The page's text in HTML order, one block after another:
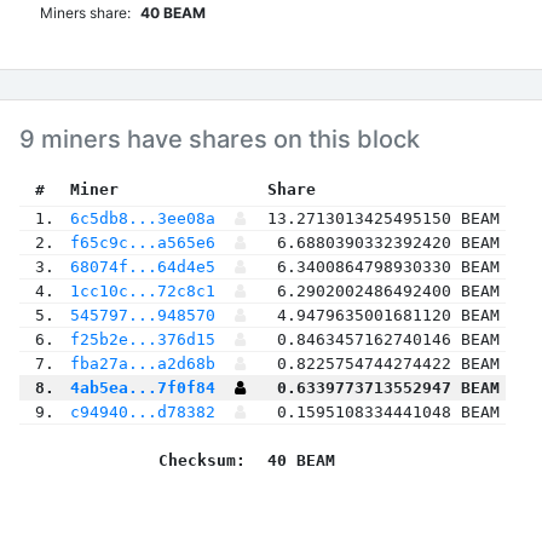
Miners share: 40 BEAM
9 miners have shares on this block
# Miner
Share
1.
6c5db8...3ee08a
13.2713013425495150 BEAM
2.
f65c9c...a565e6
6.6880390332392420 BEAM
3.
68074f...64d4e5
6.3400864798930330 BEAM
4.
1cc10c...72c8c1
6.2902002486492400 BEAM
5.
545797...948570
4.9479635001681120 BEAM
6.
f25b2e...376d15
0.8463457162740146 BEAM
7.
fba27a...a2d68b
0.8225754744274422 BEAM
8.
4ab5ea...7f0f84
0.6339773713552947 BEAM
9.
c94940...d78382 0.1595108334441048 BEAM
Checksum: 40 BEAM